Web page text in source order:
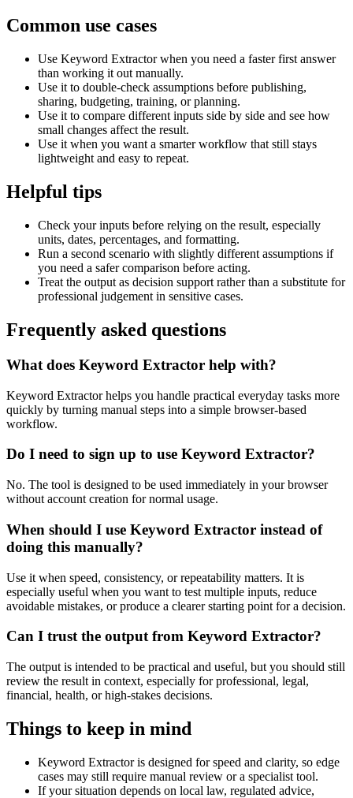
Common use cases
Use Keyword Extractor when you need a faster first answer
than working it out manually.
Use it to double-check assumptions before publishing,
sharing, budgeting, training, or planning.
Use it to compare different inputs side by side and see how
small changes affect the result.
Use it when you want a smarter workflow that still stays
lightweight and easy to repeat.
Helpful tips
Check your inputs before relying on the result, especially
units, dates, percentages, and formatting.
Run a second scenario with slightly different assumptions if
you need a safer comparison before acting.
Treat the output as decision support rather than a substitute for
professional judgement in sensitive cases.
Frequently asked questions
What does Keyword Extractor help with?
Keyword Extractor helps you handle practical everyday tasks more
quickly by turning manual steps into a simple browser-based
workflow.
Do I need to sign up to use Keyword Extractor?
No. The tool is designed to be used immediately in your browser
without account creation for normal usage.
When should I use Keyword Extractor instead of
doing this manually?
Use it when speed, consistency, or repeatability matters. It is
especially useful when you want to test multiple inputs, reduce
avoidable mistakes, or produce a clearer starting point for a decision.
Can I trust the output from Keyword Extractor?
The output is intended to be practical and useful, but you should still
review the result in context, especially for professional, legal,
financial, health, or high-stakes decisions.
Things to keep in mind
Keyword Extractor is designed for speed and clarity, so edge
cases may still require manual review or a specialist tool.
If your situation depends on local law, regulated advice,